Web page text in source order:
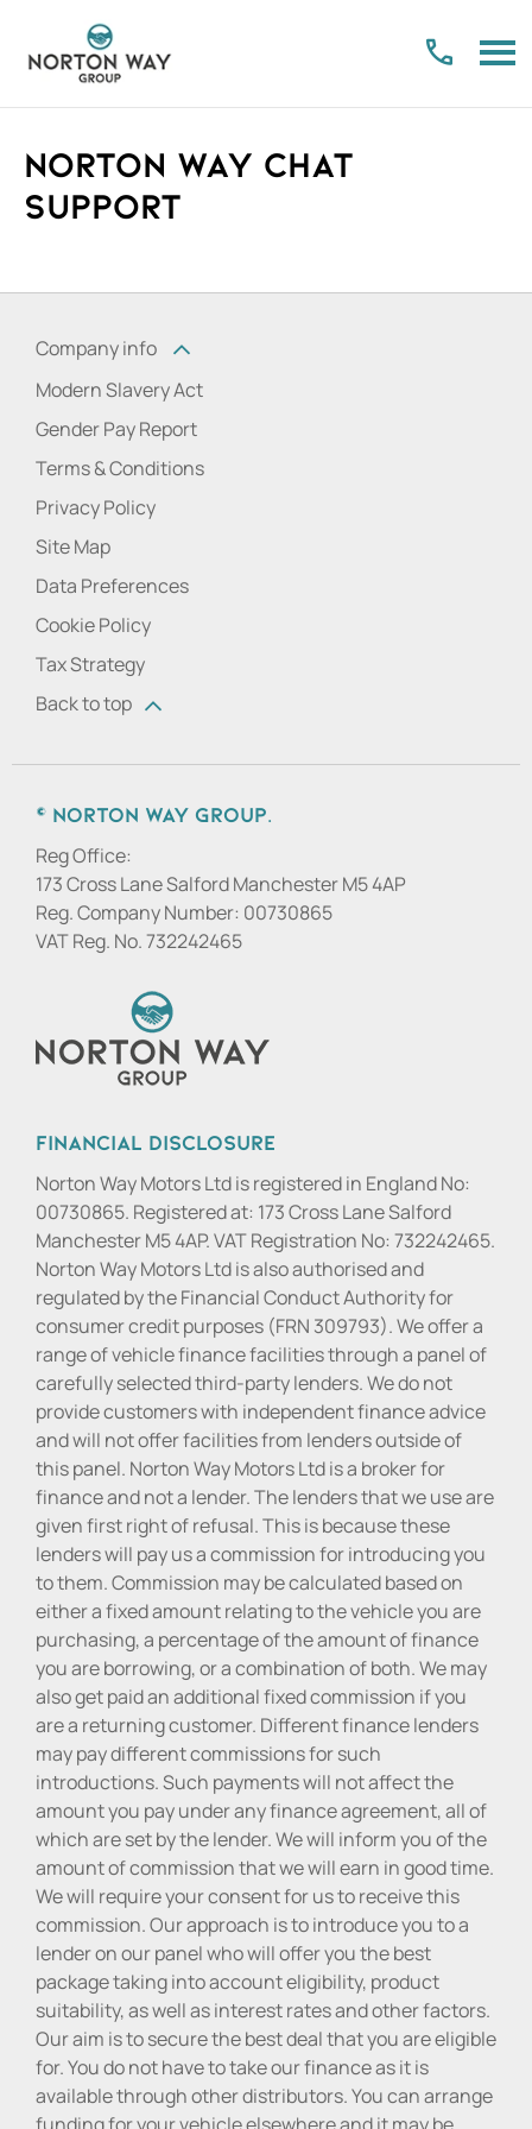
Norton Way Chat
Support
Company info
Modern Slavery Act
Gender Pay Report
Terms & Conditions
Privacy Policy
Site Map
Data Preferences
Cookie Policy
Tax Strategy
Back to top
© Norton Way Group.
Reg Office:
173 Cross Lane Salford Manchester M5 4AP
Reg. Company Number: 00730865
VAT Reg. No.732242465
Financial Disclosure
Norton Way Motors Ltd is registered in England No:
00730865. Registered at: 173 Cross Lane Salford
Manchester M5 4AP. VAT Registration No: 732242465.
Norton Way Motors Ltd is also authorised and
regulated by the Financial Conduct Authority for
consumer credit purposes (FRN 309793). We offer a
range of vehicle finance facilities through a panel of
carefully selected third-party lenders. We do not
provide customers with independent finance advice
and will not offer facilities from lenders outside of
this panel. Norton Way Motors Ltd is a broker for
finance and not a lender. The lenders that we use are
given first right of refusal. This is because these
lenders will pay us a commission for introducing you
to them. Commission may be calculated based on
either a fixed amount relating to the vehicle you are
purchasing, a percentage of the amount of finance
you are borrowing, or a combination of both. We may
also get paid an additional fixed commission if you
are a returning customer. Different finance lenders
may pay different commissions for such
introductions. Such payments will not affect the
amount you pay under any finance agreement, all of
which are set by the lender. We will inform you of the
amount of commission that we will earn in good time.
We will require your consent for us to receive this
commission. Our approach is to introduce you to a
lender on our panel who will offer you the best
package taking into account eligibility, product
suitability, as well as interest rates and other factors.
Our aim is to secure the best deal that you are eligible
for. You do not have to take our finance as it is
available through other distributors. You can arrange
funding for your vehicle elsewhere and it may be